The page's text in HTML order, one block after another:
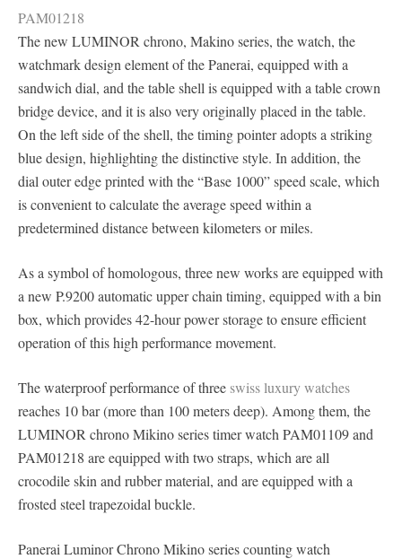
PAM01218
The new LUMINOR chrono, Makino series, the watch, the
watchmark design element of the Panerai, equipped with a
sandwich dial, and the table shell is equipped with a table crown
bridge device, and it is also very originally placed in the table.
On the left side of the shell, the timing pointer adopts a striking
blue design, highlighting the distinctive style. In addition, the
dial outer edge printed with the “Base 1000” speed scale, which
is convenient to calculate the average speed within a
predetermined distance between kilometers or miles.
As a symbol of homologous, three new works are equipped with
a new P.9200 automatic upper chain timing, equipped with a bin
box, which provides 42-hour power storage to ensure efficient
operation of this high performance movement.
The waterproof performance of three swiss luxury watches
reaches 10 bar (more than 100 meters deep). Among them, the
LUMINOR chrono Mikino series timer watch PAM01109 and
PAM01218 are equipped with two straps, which are all
crocodile skin and rubber material, and are equipped with a
frosted steel trapezoidal buckle.
Panerai Luminor Chrono Mikino series counting watch